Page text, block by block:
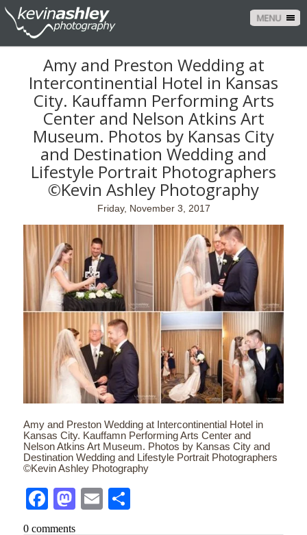
MENU
Amy and Preston Wedding at
Intercontinential Hotel in Kansas
City. Kauffamn Performing Arts
Center and Nelson Atkins Art
Museum. Photos by Kansas City
and Destination Wedding and
Lifestyle Portrait Photographers
©Kevin Ashley Photography
Friday, November 3, 2017
Amy and Preston Wedding at Intercontinential Hotel in
Kansas City. Kauffamn Performing Arts Center and
Nelson Atkins Art Museum. Photos by Kansas City and
Destination Wedding and Lifestyle Portrait Photographers
©Kevin Ashley Photography
FacebookMastodon
Email
0 comments